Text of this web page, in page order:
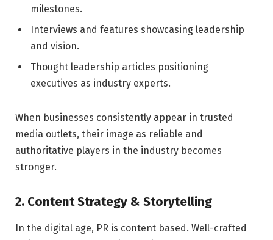
milestones.
Interviews and features showcasing leadership
and vision.
Thought leadership articles positioning
executives as industry experts.
When businesses consistently appear in trusted
media outlets, their image as reliable and
authoritative players in the industry becomes
stronger.
2. Content Strategy & Storytelling
In the digital age, PR is content based. Well-crafted